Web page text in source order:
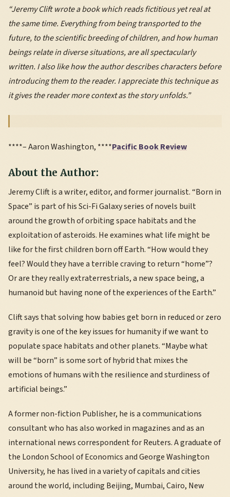
“Jeremy Clift wrote a book which reads fictitious yet real at
the same time. Everything from being transported to the
future, to the scientific breeding of children, and how human
beings relate in diverse situations, are all spectacularly
written. I also like how the author describes characters before
introducing them to the reader. I appreciate this technique as
it gives the reader more context as the story unfolds.”
****– Aaron Washington, ****Pacific Book Review
About the Author:
Jeremy Clift is a writer, editor, and former journalist. “Born in
Space” is part of his Sci-Fi Galaxy series of novels built
around the growth of orbiting space habitats and the
exploitation of asteroids. He examines what life might be
like for the first children born off Earth. “How would they
feel? Would they have a terrible craving to return “home”?
Or are they really extraterrestrials, a new space being, a
humanoid but having none of the experiences of the Earth.”
Clift says that solving how babies get born in reduced or zero
gravity is one of the key issues for humanity if we want to
populate space habitats and other planets. “Maybe what
will be “born” is some sort of hybrid that mixes the
emotions of humans with the resilience and sturdiness of
artificial beings.”
A former non-fiction Publisher, he is a communications
consultant who has also worked in magazines and as an
international news correspondent for Reuters. A graduate of
the London School of Economics and George Washington
University, he has lived in a variety of capitals and cities
around the world, including Beijing, Mumbai, Cairo, New